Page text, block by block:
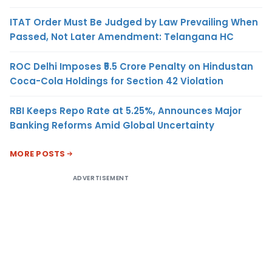
ITAT Order Must Be Judged by Law Prevailing When
Passed, Not Later Amendment: Telangana HC
ROC Delhi Imposes ₹5.5 Crore Penalty on Hindustan
Coca-Cola Holdings for Section 42 Violation
RBI Keeps Repo Rate at 5.25%, Announces Major
Banking Reforms Amid Global Uncertainty
MORE POSTS
ADVERTISEMENT